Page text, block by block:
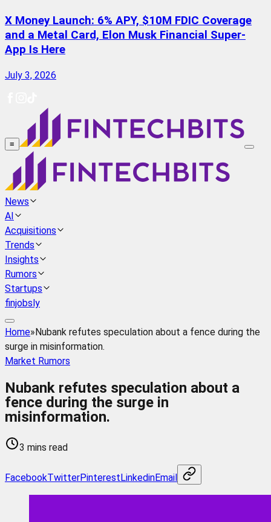
X Money Launch: 6% APY, $10M FDIC Coverage
and a Metal Card, Elon Musk Financial Super-
App Is Here
July 3, 2026
≡
News
AI
Acquisitions
Trends
Insights
Rumors
Startups
finjobsly
Home»Nubank refutes speculation about a fence during the
surge in misinformation.
Market Rumors
Nubank refutes speculation about a
fence during the surge in
misinformation.
3 mins read
FacebookTwitterPinterestLinkedinEmail